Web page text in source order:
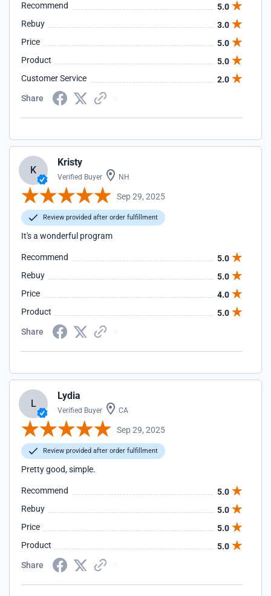
Recommend
5.0
Rebuy
3.0
Price
5.0
Product
5.0
Customer Service
2.0
Share
K
Kristy
Verified Buyer NH
Sep 29, 2025
Review provided after order fulfillment
It's a wonderful program
Recommend
5.0
Rebuy
5.0
Price
4.0
Product
5.0
Share
L
Lydia
Verified Buyer CA
Sep 29, 2025
Review provided after order fulfillment
Pretty good, simple.
Recommend
5.0
Rebuy
5.0
Price
5.0
Product
5.0
Share